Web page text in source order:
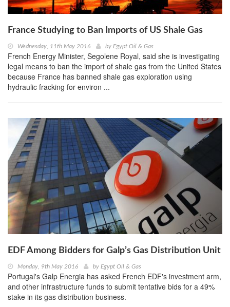
France Studying to Ban Imports of US Shale Gas
Wednesday, 11th May 2016 by Egypt Oil & Gas
French Energy Minister, Segolene Royal, said she is investigating
legal means to ban the import of shale gas from the United States
because France has banned shale gas exploration using
hydraulic fracking for environ ...
EDF Among Bidders for Galp’s Gas Distribution Unit
Monday, 9th May 2016 by Egypt Oil & Gas
Portugal's Galp Energia has asked French EDF's investment arm,
and other infrastructure funds to submit tentative bids for a 49%
stake in its gas distribution business.